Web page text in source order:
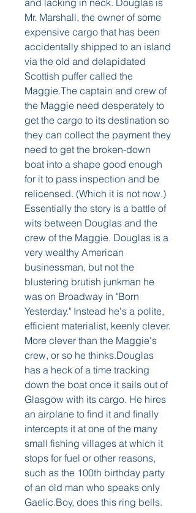
and lacking in neck. Douglas is
Mr. Marshall, the owner of some
expensive cargo that has been
accidentally shipped to an island
via the old and delapidated
Scottish puffer called the
Maggie.The captain and crew of
the Maggie need desperately to
get the cargo to its destination so
they can collect the payment they
need to get the broken-down
boat into a shape good enough
for it to pass inspection and be
relicensed. (Which it is not now.)
Essentially the story is a battle of
wits between Douglas and the
crew of the Maggie. Douglas is a
very wealthy American
businessman, but not the
blustering brutish junkman he
was on Broadway in "Born
Yesterday." Instead he's a polite,
efficient materialist, keenly clever.
More clever than the Maggie's
crew, or so he thinks.Douglas
has a heck of a time tracking
down the boat once it sails out of
Glasgow with its cargo. He hires
an airplane to find it and finally
intercepts it at one of the many
small fishing villages at which it
stops for fuel or other reasons,
such as the 100th birthday party
of an old man who speaks only
Gaelic.Boy, does this ring bells.